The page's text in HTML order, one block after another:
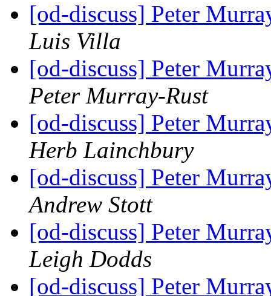
[od-discuss] Peter
Luis Villa
[od-discuss] Peter
Peter Murray-Rust
[od-discuss] Peter
Herb Lainchbury
[od-discuss] Peter
Andrew Stott
[od-discuss] Peter
Leigh Dodds
[od-discuss] Peter